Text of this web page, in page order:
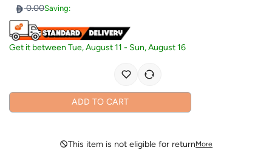
0.00Saving:
Get it betweenTue, August 11 - Sun, August 16
ADD TO CART
This item is not eligible for returnMore